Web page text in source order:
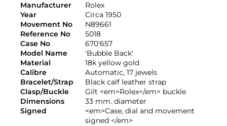
Manufacturer
Rolex
Year
Circa 1950
Movement No
N89661
Reference No
5018
Case No
670'657
Model Name
'Bubble Back'
Material
18k yellow gold
Calibre
Automatic, 17 jewels
Bracelet/Strap
Black calf leather strap
Clasp/Buckle
Gilt <em>Rolex</em> buckle
Dimensions
33 mm. diameter
Signed
<em>Case, dial and movement
signed </em>